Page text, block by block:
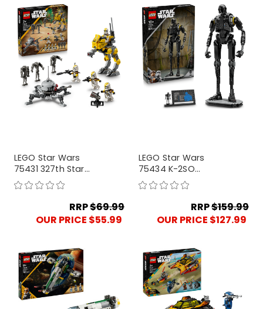
LEGO Star Wars
75431 327th Star
Corps Clone
Troopers Battle Pack
RRP$69.99
OUR PRICE $55.99
LEGO Star Wars
75434 K-2SO
Security Droid
RRP$159.99
OUR PRICE $127.99